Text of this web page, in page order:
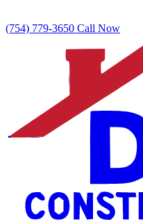
(754) 779-3650 Call Now